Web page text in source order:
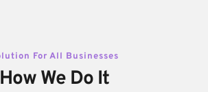
For All Businesses
How We Do It